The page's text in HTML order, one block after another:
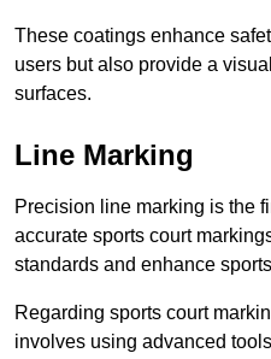
These coatings enhance
users but also provide a
surfaces.
Line Marking
Precision line marking is the
accurate sports court
standards and enhance
Regarding sports court
involves using advanced